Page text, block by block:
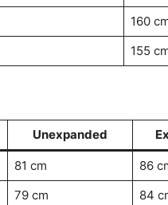
160
155
Unexpanded
81 cm
86
79 cm 84